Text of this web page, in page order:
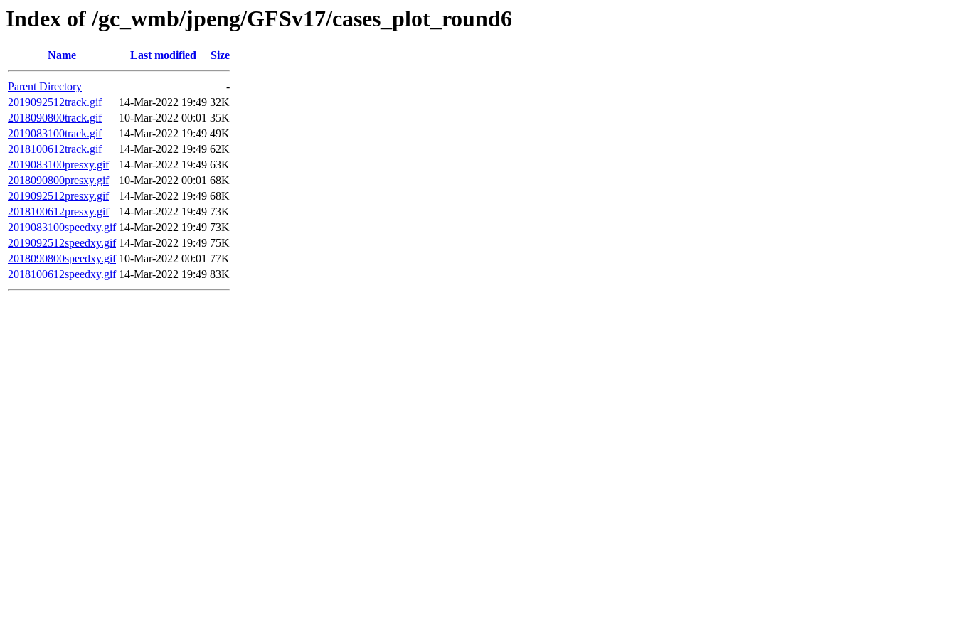
Index of /gc_wmb/jpeng/GFSv17/cases_plot_round6
Name Last modified Size
Parent Directory
-
2019092512track.gif
14-Mar-2022 19:49 32K
2018090800track.gif
10-Mar-2022 00:01 35K
2019083100track.gif
14-Mar-2022 19:49 49K
2018100612track.gif
14-Mar-2022 19:49 62K
2019083100presxy.gif
14-Mar-2022 19:49 63K
2018090800presxy.gif
10-Mar-2022 00:01 68K
2019092512presxy.gif
14-Mar-2022 19:49 68K
2018100612presxy.gif
14-Mar-2022 19:49 73K
2019083100speedxy.gif 14-Mar-2022 19:49 73K
2019092512speedxy.gif 14-Mar-2022 19:49 75K
2018090800speedxy.gif 10-Mar-2022 00:01 77K
2018100612speedxy.gif 14-Mar-2022 19:49 83K